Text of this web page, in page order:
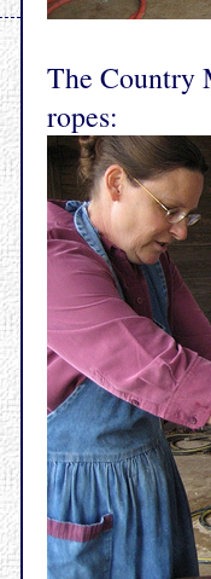
The Country
ropes: